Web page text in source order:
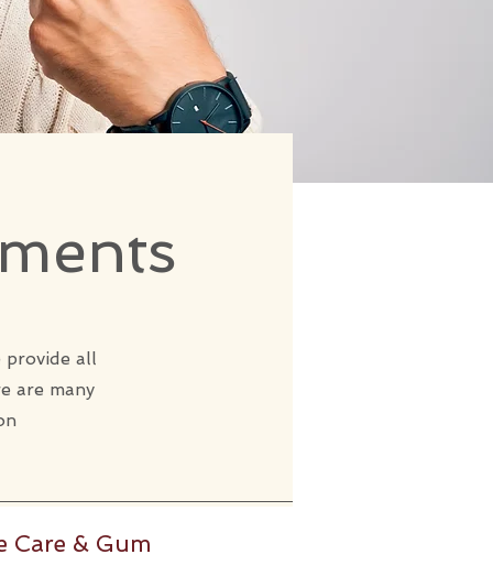
provide all
are many
Care & Gum